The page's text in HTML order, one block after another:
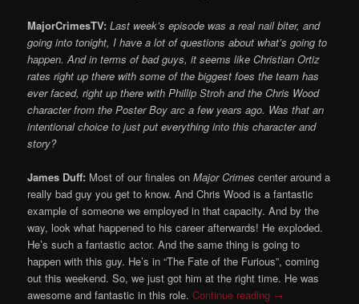
MajorCrimesTV: Last week’s episode was a real nail biter, and
going into tonight, I have a lot of questions about what’s going to
happen. And in terms of bad guys, it seems like Christian Ortiz
rates right up there with some of the biggest foes the team has
ever faced, right up there with Phillip Stroh and the Chris Wood
character from the Poster Boy arc a few years ago. Was that an
intentional choice to just put everything into this character and
story?
James Duff: Most of our finales onMajor Crimes center around a
really bad guy you get to know. And Chris Wood is a fantastic
example of someone we employed in that capacity. And by the
way, look what happened to his career afterwards! He exploded.
He’s such a fantastic actor. And the same thing is going to
happen with this guy. He’s in “The Fate of the Furious”, coming
out this weekend. So, we just got him at the right time. He was
awesome and fantastic in this role.Continue reading →